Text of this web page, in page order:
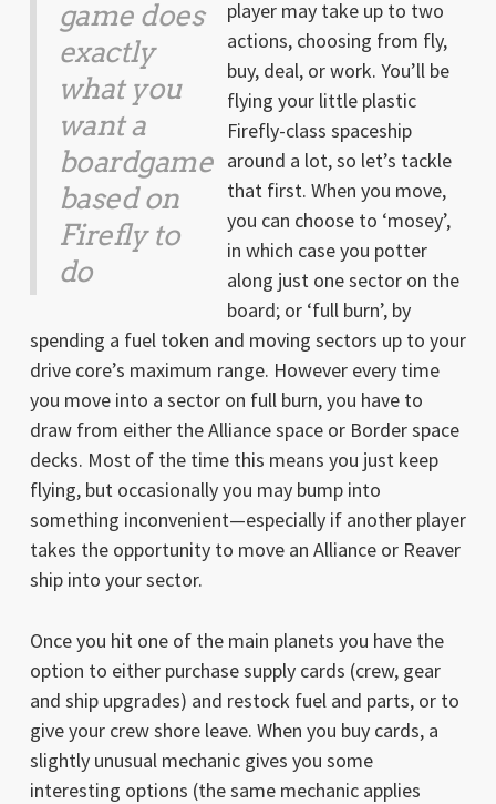
game does
exactly
what you
want a
boardgame
based on
Fireflyto
do
player may take up to two
actions, choosing from fly,
buy, deal, or work. You’ll be
flying your little plastic
Firefly-class spaceship
around a lot, so let’s tackle
that first. When you move,
you can choose to ‘mosey’,
in which case you potter
along just one sector on the
board; or ‘full burn’, by
spending a fuel token and moving sectors up to your
drive core’s maximum range. However every time
you move into a sector on full burn, you have to
draw from either the Alliance space or Border space
decks. Most of the time this means you just keep
flying, but occasionally you may bump into
something inconvenient—especially if another player
takes the opportunity to move an Alliance or Reaver
ship into your sector.
Once you hit one of the main planets you have the
option to either purchase supply cards (crew, gear
and ship upgrades) and restock fuel and parts, or to
give your crew shore leave. When you buy cards, a
slightly unusual mechanic gives you some
interesting options (the same mechanic applies